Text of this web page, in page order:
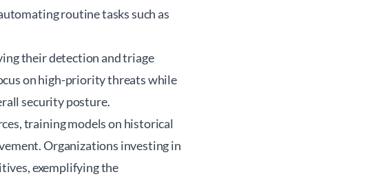
routine tasks such as
their detection and triage
on high-priority threats while
security posture.
training models on historical
Organizations investing in
exemplifying the